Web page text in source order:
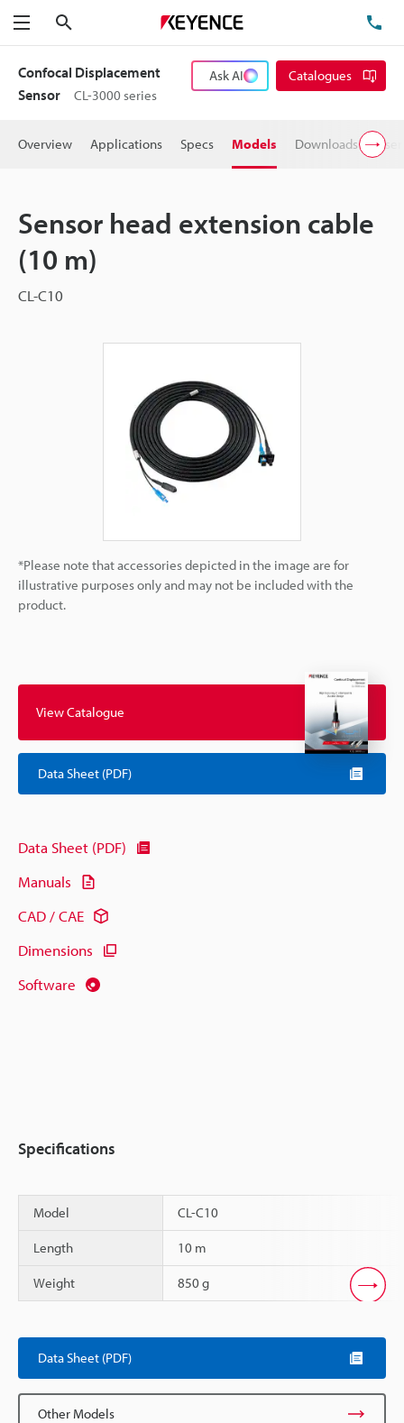
Menu
Confocal Displacement
Sensor
CL-3000 series
Ask AI Catalogues
Overview Applications Specs Models Downloads
Sensor head extension cable
(10 m)
CL-C10
*Please note that accessories depicted in the image are for
illustrative purposes only and may not be included with the
product.
View Catalogue
Data Sheet (PDF)
Data Sheet (PDF)
Manuals
CAD / CAE
Dimensions
Software
Specifications
Model CL-C10
Length 10 m
Weight 850 g
Data Sheet (PDF)
Other Models